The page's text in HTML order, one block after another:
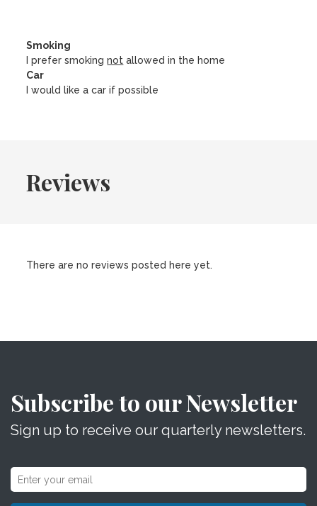
Smoking
I prefer smokingnot allowed in the home
Car
I would like a car if possible
Reviews
There are no reviews posted here yet.
Subscribe to our Newsletter
Sign up to receive our quarterly newsletters.